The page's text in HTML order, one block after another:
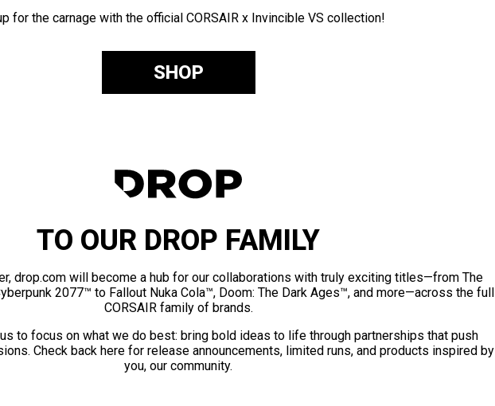
for the carnage with the official CORSAIR x Invincible VS collection!
SHOP
TO OUR DROP FAMILY
drop.com will become a hub for our collaborations with truly exciting titles—from The
2077™ to Fallout Nuka Cola™, Doom: The Dark Ages™, and more—across the full
CORSAIR family of brands.
to focus on what we do best: bring bold ideas to life through partnerships that push
Check back here for release announcements, limited runs, and products inspired by
you, our community.